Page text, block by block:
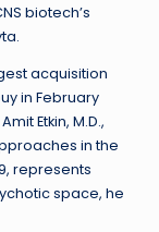
biotech’s
acquisition
in February
Etkin, M.D.,
in the
represents
space, he